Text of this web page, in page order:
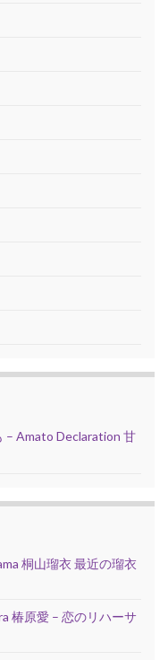
– Amato Declaration 甘
桐山瑠衣 最近の瑠衣
椿原愛 – 恋のリハーサ